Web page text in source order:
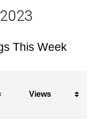
This Week
Views